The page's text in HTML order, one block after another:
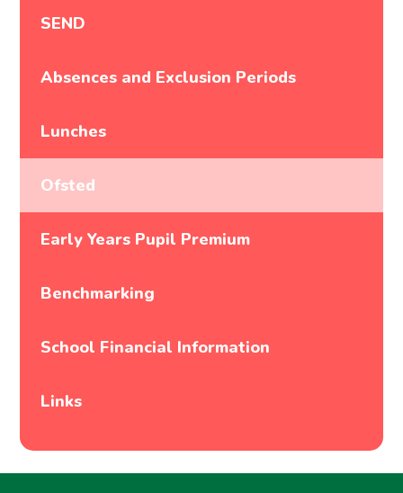
SEND
Absences and Exclusion Periods
Lunches
Ofsted
Early Years Pupil Premium
Benchmarking
School Financial Information
Links